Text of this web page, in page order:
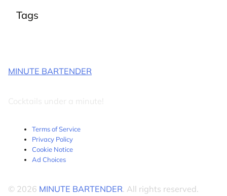
Tags
MINUTE BARTENDER
Cocktails under a minute!
Terms of Service
Privacy Policy
Cookie Notice
Ad Choices
© 2026 MINUTE BARTENDER. All rights reserved.